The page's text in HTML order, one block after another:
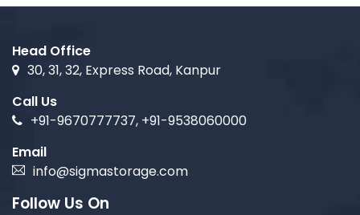
Head Office
30, 31, 32, Express Road, Kanpur
Call Us
+91-9670777737, +91-9538060000
Email
info@sigmastorage.com
Follow Us On